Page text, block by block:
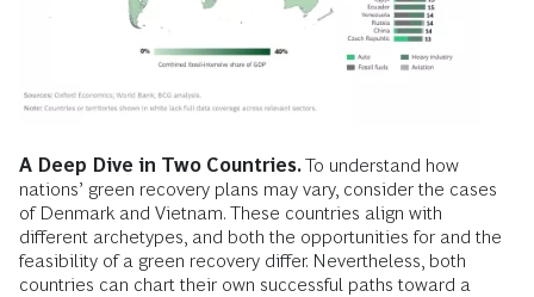
A Deep Dive in Two Countries.To understand how
nations’ green recovery plans may vary, consider the cases
of Denmark and Vietnam. These countries align with
different archetypes, and both the opportunities for and the
feasibility of a green recovery differ. Nevertheless, both
countries can chart their own successful paths toward a